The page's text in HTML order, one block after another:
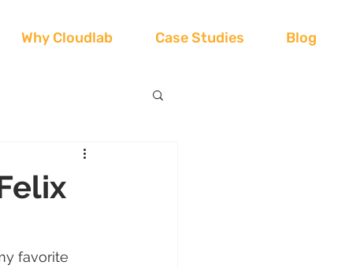
Why Cloudlab Case Studies Blog
favorite